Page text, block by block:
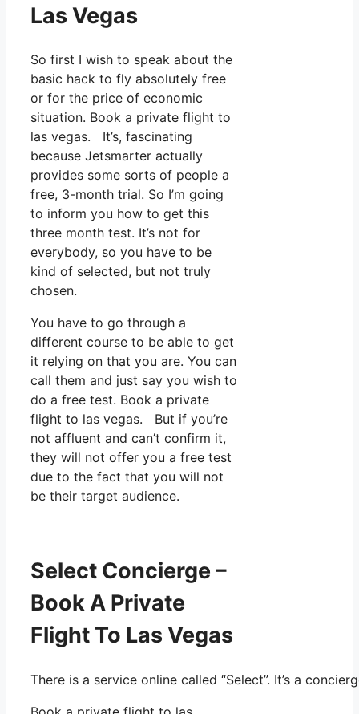
Las Vegas
So first I wish to speak about the
basic hack to fly absolutely free
or for the price of economic
situation. Book a private flight to
las vegas. It’s, fascinating
because Jetsmarter actually
provides some sorts of people a
free, 3-month trial. So I’m going
to inform you how to get this
three month test. It’s not for
everybody, so you have to be
kind of selected, but not truly
chosen.
You have to go through a
different course to be able to get
it relying on that you are. You can
call them and just say you wish to
do a free test. Book a private
flight to las vegas. But if you’re
not affluent and can’t confirm it,
they will not offer you a free test
due to the fact that you will not
be their target audience.
Select Concierge –
Book A Private
Flight To Las Vegas
There is a service online called “Select”. It’s a